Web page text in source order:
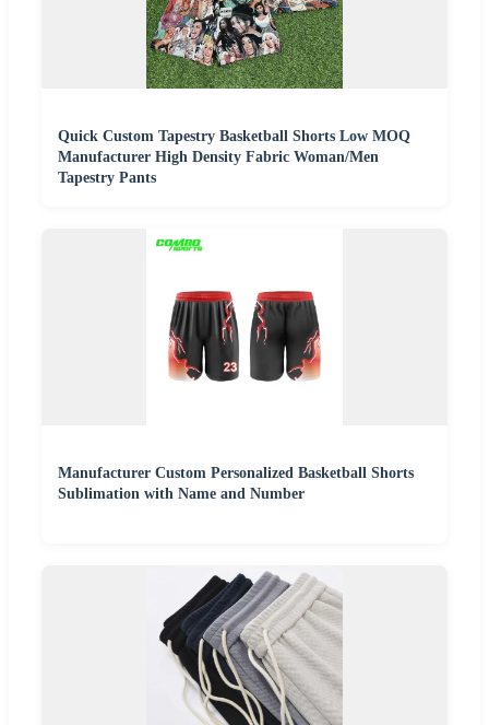
Quick Custom Tapestry Basketball Shorts Low MOQ
Manufacturer High Density Fabric Woman/Men
Tapestry Pants
Manufacturer Custom Personalized Basketball Shorts
Sublimation with Name and Number